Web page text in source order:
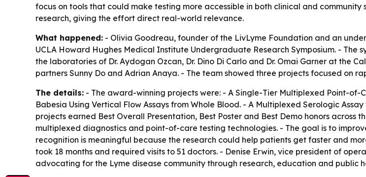
focus on tools that could make testing more accessible in both clinical and
research, giving the effort direct real-world relevance.
What happened: - Olivia Goodreau, founder of the LivLyme Foundation and an
UCLA Howard Hughes Medical Institute Undergraduate Research Symposium. -
the laboratories of Dr. Aydogan Ozcan, Dr. Dino Di Carlo and Dr. Omai Garner at the
partners Sunny Do and Adrian Anaya. - The team showed three projects focused on
The details: - The award-winning projects were: - A Single-Tier Multiplexed Point-of-
Babesia Using Vertical Flow Assays from Whole Blood. - A Multiplexed Serologic
projects earned Best Overall Presentation, Best Poster and Best Demo honors across
multiplexed diagnostics and point-of-care testing technologies. - The goal is to
recognition is meaningful because the research could help patients get faster and
took 18 months and required visits to 51 doctors. - Denise Erwin, vice president of
advocating for the Lyme disease community through research, education and public